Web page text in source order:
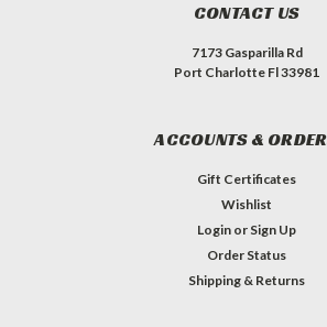
CONTACT US
7173 Gasparilla Rd
Port Charlotte Fl 33981
ACCOUNTS &
Gift Certificates
Wishlist
Login or Sign Up
Order Status
Shipping & Returns